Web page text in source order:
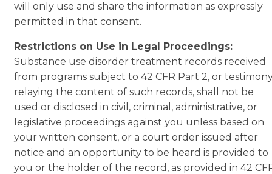
will only use and share the information as expressly
permitted in that consent.
Restrictions on Use in Legal Proceedings:
Substance use disorder treatment records received
from programs subject to 42 CFR Part 2, or
relaying the content of such records, shall not be
used or disclosed in civil, criminal, administrative, or
legislative proceedings against you unless based on
your written consent, or a court order issued after
notice and an opportunity to be heard is provided to
you or the holder of the record, as provided in 42